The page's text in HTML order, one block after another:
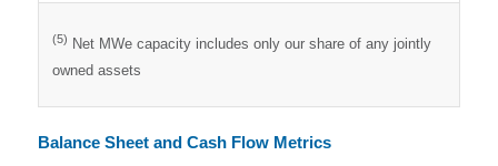
(5) Net MWe capacity includes only our share of any jointly
owned assets
Balance Sheet and Cash Flow Metrics